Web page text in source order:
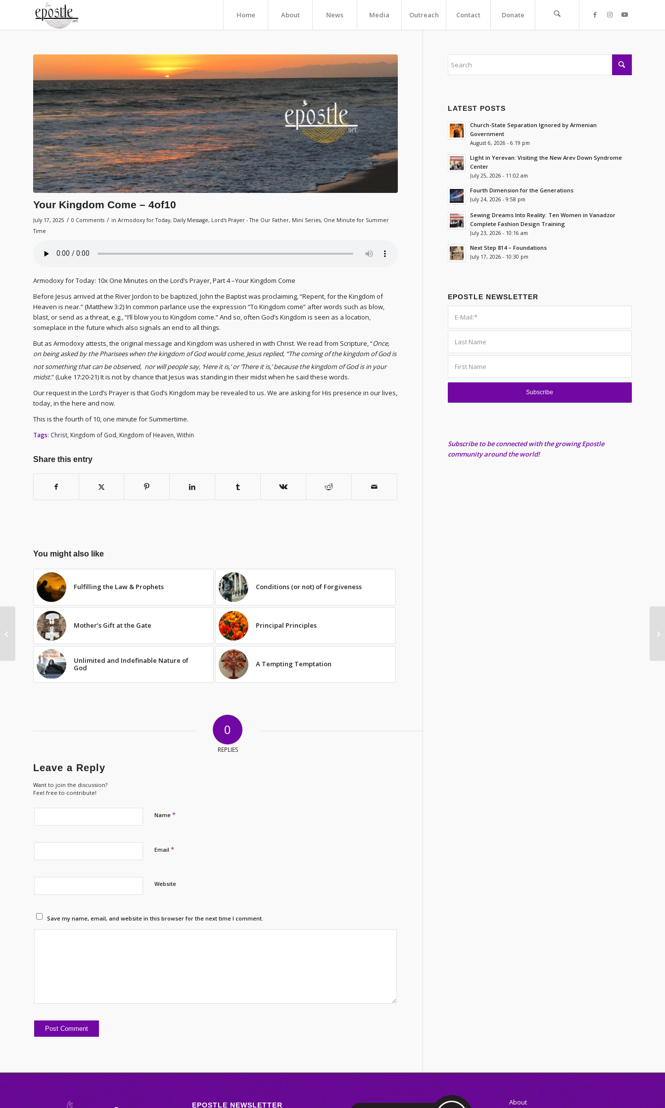
Home About News Media Outreach Contact Donate
Your Kingdom Come – 4of10
July 17, 2025 / 0 Comments / in Armodoxy for Today, Daily Message, Lord's Prayer - The Our Father, Mini Series, One Minute for Summer
Time
Armodoxy for Today: 10x One Minutes on the Lord’s Prayer, Part 4 –Your Kingdom Come
Before Jesus arrived at the River Jordon to be baptized, John the Baptist was proclaiming, “Repent, for the Kingdom of
Heaven is near.” (Matthew 3:2) In common parlance use the expression “To Kingdom come” after words such as blow,
blast, or send as a threat, e.g., “I’ll blow you to Kingdom come.” And so, often God’s Kingdom is seen as a location,
someplace in the future which also signals an end to all things.
But as Armodoxy attests, the original message and Kingdom was ushered in with Christ. We read from Scripture, “Once,
on being asked by the Pharisees when the kingdom of God would come, Jesus replied, “The coming of the kingdom of God is
not something that can be observed, nor will people say, ‘Here it is,’ or ‘There it is,’ because the kingdom of God is in your
midst.” (Luke 17:20-21) It is not by chance that Jesus was standing in their midst when he said these words.
Our request in the Lord’s Prayer is that God’s Kingdom may be revealed to us. We are asking for His presence in our lives,
today, in the here and now.
This is the fourth of 10, one minute for Summertime.
Tags: Christ, Kingdom of God, Kingdom of Heaven, Within
Share this entry
You might also like
Fulfilling the Law & Prophets Conditions (or not) of Forgiveness
Mother’s Gift at the Gate Principal Principles
Unlimited and Indefinable Nature of
God
A Tempting Temptation
0
REPLIES
Leave a Reply
Want to join the discussion?
Feel free to contribute!
Name *
Email *
Website
Save my name, email, and website in this browser for the next time I comment.
LATEST POSTS
Church-State Separation Ignored by Armenian
Government
August 6, 2026 - 6:19 pm
Light in Yerevan: Visiting the New Arev Down Syndrome
Center
July 25, 2026 - 11:02 am
Fourth Dimension for the Generations
July 24, 2026 - 9:58 pm
Sewing Dreams Into Reality: Ten Women in Vanadzor
Complete Fashion Design Training
July 23, 2026 - 10:16 am
Next Step 814 – Foundations
July 17, 2026 - 10:30 pm
EPOSTLE NEWSLETTER
Subscribe to be connected with the growing Epostle
community around the world!
EPOSTLE NEWSLETTER About
In Heaven & His Holy
Name – 3of10